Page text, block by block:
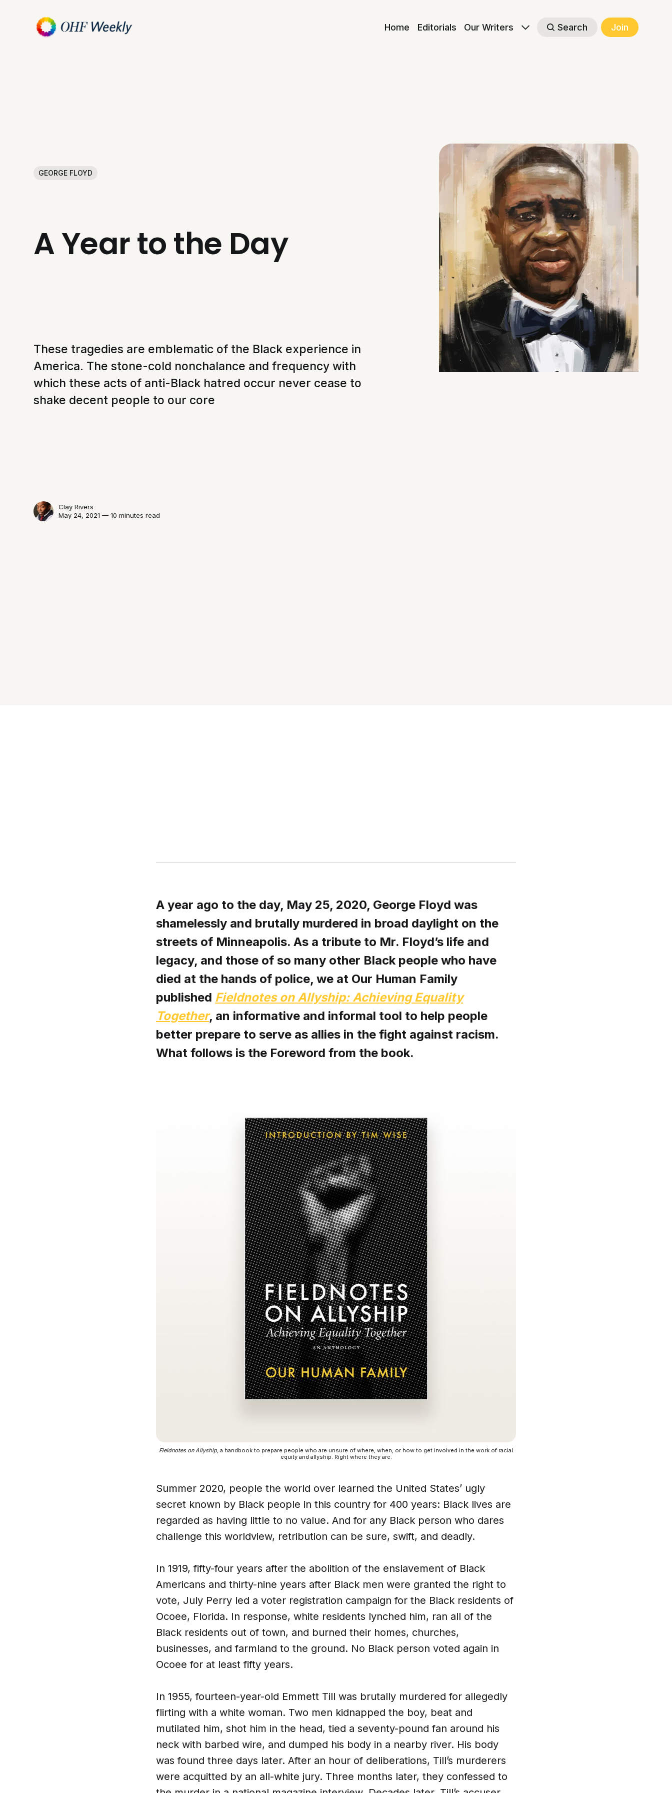
Home Editorials Our Writers Search Join
GEORGE FLOYD
A Year to the Day
These tragedies are emblematic of the Black experience in
America. The stone-cold nonchalance and frequency with
which these acts of anti-Black hatred occur never cease to
shake decent people to our core
Clay Rivers
May 24, 2021 — 10 minutes read
A year ago to the day, May 25, 2020, George Floyd was
shamelessly and brutally murdered in broad daylight on the
streets of Minneapolis. As a tribute to Mr. Floyd’s life and
legacy, and those of so many other Black people who have
died at the hands of police, we at Our Human Family
published Fieldnotes on Allyship: Achieving Equality
Together, an informative and informal tool to help people
better prepare to serve as allies in the fight against racism.
What follows is the Foreword from the book.
Fieldnotes on Allyship , a handbook to prepare people who are unsure of where, when, or how to get involved in the work of racial
equity and allyship. Right where they are.
Summer 2020, people the world over learned the United States’ ugly
secret known by Black people in this country for 400 years: Black lives are
regarded as having little to no value. And for any Black person who dares
challenge this worldview, retribution can be sure, swift, and deadly.
​In 1919, fifty-four years after the abolition of the enslavement of Black
Americans and thirty-nine years after Black men were granted the right to
vote, July Perry led a voter registration campaign for the Black residents of
Ocoee, Florida. In response, white residents lynched him, ran all of the
Black residents out of town, and burned their homes, churches,
businesses, and farmland to the ground. No Black person voted again in
Ocoee for at least fifty years.
​In 1955, fourteen-year-old Emmett Till was brutally murdered for allegedly
flirting with a white woman. Two men kidnapped the boy, beat and
mutilated him, shot him in the head, tied a seventy-pound fan around his
neck with barbed wire, and dumped his body in a nearby river. His body
was found three days later. After an hour of deliberations, Till’s murderers
were acquitted by an all-white jury. Three months later, they confessed to